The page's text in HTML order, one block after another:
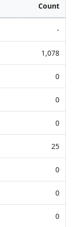
Count
-
1,078
0
0
0
25
0
0
0